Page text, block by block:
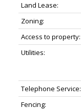
Land Lease:
Zoning:
Access to property:
Utilities:
Telephone Service:
Fencing: